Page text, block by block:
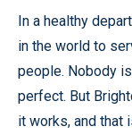
In a healthy
in the world to
people. Nobody
perfect. But
it works, and that